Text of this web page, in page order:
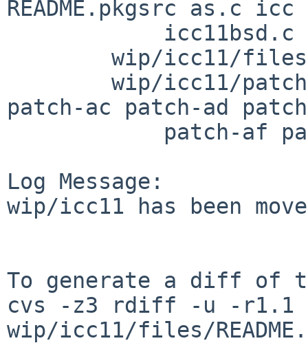
README.pkgsrc as.c icc
patch-ac patch-ad
Log Message:
wip/icc11 has been
To generate a diff of
cvs -z3 rdiff -u -r1.1 -
wip/icc11/files/